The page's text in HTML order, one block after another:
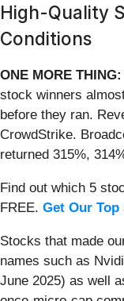
High-Quality
Conditions
ONE MORE
stock winners
before they ran.
CrowdStrike.
returned 315%,
Find out which 5
FREE. Get Our
Stocks that made
names such as
June 2025) as well